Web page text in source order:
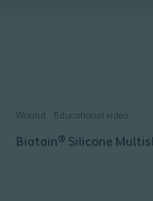
Wound Educational video